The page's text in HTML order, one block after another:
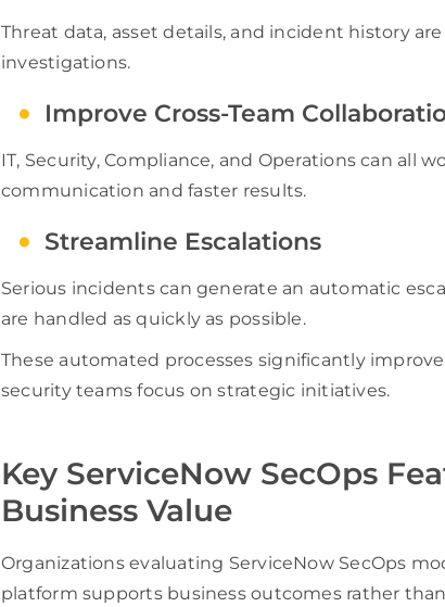
Threat data, asset details, and incident history
investigations.
Improve Cross-Team
IT, Security, Compliance, and Operations can all
communication and faster results.
Streamline Escalations
Serious incidents can generate an automatic
are handled as quickly as possible.
These automated processes significantly
security teams focus on strategic initiatives.
Key ServiceNow SecOps
Business Value
Organizations evaluating ServiceNow SecOps
platform supports business outcomes rather